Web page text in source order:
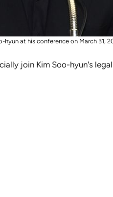
hyun at his conference on March 31,
join Kim Soo-hyun's